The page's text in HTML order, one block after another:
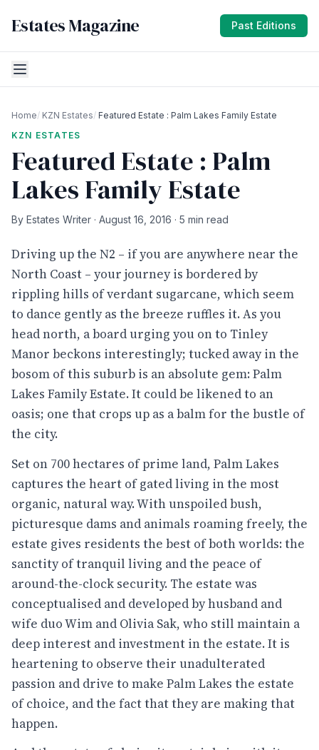
Estates Magazine Past Editions
Home/ KZN Estates/ Featured Estate : Palm Lakes Family Estate
KZN ESTATES
Featured Estate : Palm
Lakes Family Estate
By Estates Writer · August 16, 2016 · 5 min read
Driving up the N2 – if you are anywhere near the
North Coast – your journey is bordered by
rippling hills of verdant sugarcane, which seem
to dance gently as the breeze ruffles it. As you
head north, a board urging you on to Tinley
Manor beckons interestingly; tucked away in the
bosom of this suburb is an absolute gem: Palm
Lakes Family Estate. It could be likened to an
oasis; one that crops up as a balm for the bustle of
the city.
Set on 700 hectares of prime land, Palm Lakes
captures the heart of gated living in the most
organic, natural way. With unspoiled bush,
picturesque dams and animals roaming freely, the
estate gives residents the best of both worlds: the
sanctity of tranquil living and the peace of
around-the-clock security. The estate was
conceptualised and developed by husband and
wife duo Wim and Olivia Sak, who still maintain a
deep interest and investment in the estate. It is
heartening to observe their unadulterated
passion and drive to make Palm Lakes the estate
of choice, and the fact that they are making that
happen.